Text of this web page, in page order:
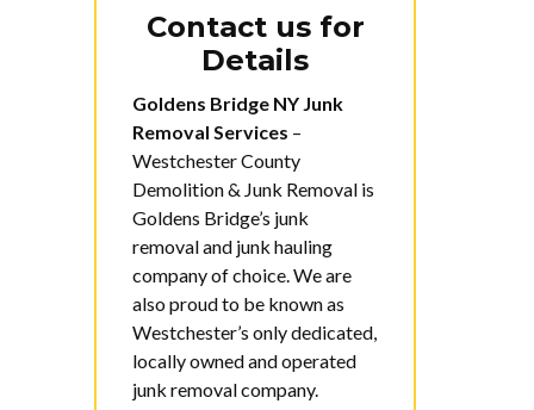
Contact us for
Details
Goldens Bridge NY Junk
Removal Services –
Westchester County
Demolition & Junk Removal is
Goldens Bridge’s junk
removal and junk hauling
company of choice. We are
also proud to be known as
Westchester’s only dedicated,
locally owned and operated
junk removal company.